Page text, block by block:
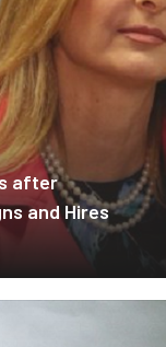
after
and Hires